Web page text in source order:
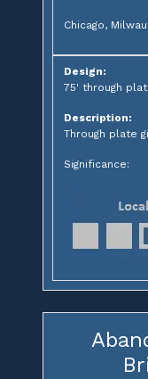
Chicago,
Design:
75' through
Description:
Through plate
Significance: